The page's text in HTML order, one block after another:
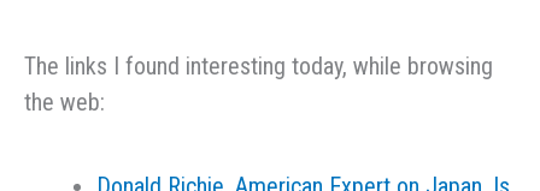
The links I found interesting today, while browsing
the web: